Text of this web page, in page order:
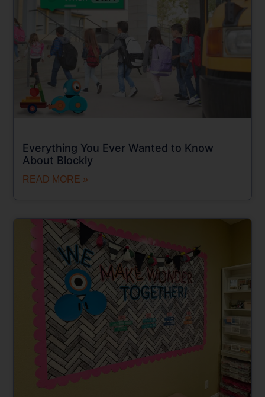
Everything You Ever Wanted to Know
About Blockly
READ MORE »